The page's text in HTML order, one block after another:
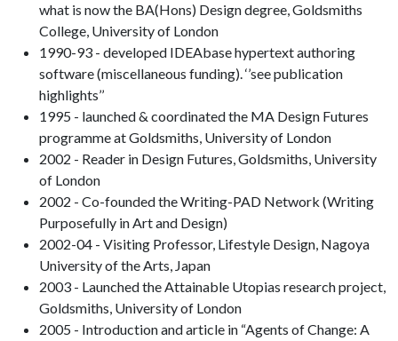
what is now the BA(Hons) Design degree, Goldsmiths
College, University of London
1990-93 - developed IDEAbase hypertext authoring
software (miscellaneous funding). ‘’see publication
highlights’’
1995 - launched & coordinated the MA Design Futures
programme at Goldsmiths, University of London
2002 - Reader in Design Futures, Goldsmiths, University
of London
2002 - Co-founded the Writing-PAD Network (Writing
Purposefully in Art and Design)
2002-04 - Visiting Professor, Lifestyle Design, Nagoya
University of the Arts, Japan
2003 - Launched the Attainable Utopias research project,
Goldsmiths, University of London
2005 - Introduction and article in “Agents of Change: A